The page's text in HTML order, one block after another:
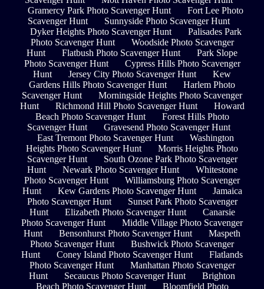
Gramercy Park Photo Scavenger Hunt
Fort Lee Photo
Scavenger Hunt
Sunnyside Photo Scavenger Hunt
Dyker Heights Photo Scavenger Hunt
Palisades Park
Photo Scavenger Hunt
Woodside Photo Scavenger
Hunt
Flatbush Photo Scavenger Hunt
Park Slope
Photo Scavenger Hunt
Cypress Hills Photo Scavenger
Hunt
Jersey City Photo Scavenger Hunt
Kew
Gardens Hills Photo Scavenger Hunt
Harlem Photo
Scavenger Hunt
Morningside Heights Photo Scavenger
Hunt
Richmond Hill Photo Scavenger Hunt
Howard
Beach Photo Scavenger Hunt
Forest Hills Photo
Scavenger Hunt
Gravesend Photo Scavenger Hunt
East Tremont Photo Scavenger Hunt
Washington
Heights Photo Scavenger Hunt
Morris Heights Photo
Scavenger Hunt
South Ozone Park Photo Scavenger
Hunt
Newark Photo Scavenger Hunt
Whitestone
Photo Scavenger Hunt
Williamsburg Photo Scavenger
Hunt
Kew Gardens Photo Scavenger Hunt
Jamaica
Photo Scavenger Hunt
Sunset Park Photo Scavenger
Hunt
Elizabeth Photo Scavenger Hunt
Canarsie
Photo Scavenger Hunt
Middle Village Photo Scavenger
Hunt
Bensonhurst Photo Scavenger Hunt
Maspeth
Photo Scavenger Hunt
Bushwick Photo Scavenger
Hunt
Coney Island Photo Scavenger Hunt
Flatlands
Photo Scavenger Hunt
Manhattan Photo Scavenger
Hunt
Secaucus Photo Scavenger Hunt
Brighton
Beach Photo Scavenger Hunt
Bloomfield Photo